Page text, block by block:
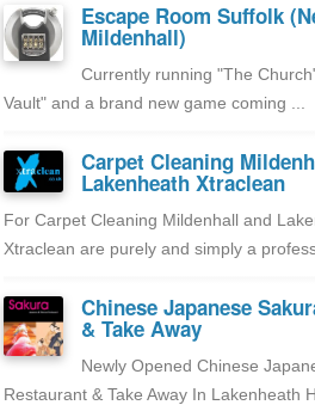
Escape Room Suffolk
Mildenhall)
Currently running "The
Vault" and a brand new game coming ...
Carpet Cleaning
Lakenheath Xtraclean
For Carpet Cleaning Mildenhall and
Xtraclean are purely and simply a
Chinese Japanese
& Take Away
Newly Opened Chinese
Restaurant & Take Away In Lakenheath